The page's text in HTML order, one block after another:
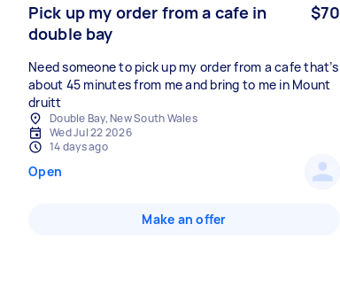
Pick up my order from a cafe in
double bay
$70
Need someone to pick up my order from a cafe that’s
about 45 minutes from me and bring to me in Mount
druitt
Double Bay, New South Wales
Wed Jul 22 2026
14 days ago
Open
Make an offer